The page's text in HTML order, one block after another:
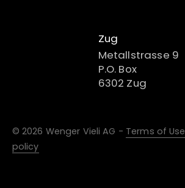
Zug
Metallstrasse 9
P.O. Box
6302 Zug
© 2026 Wenger Vieli AG - Terms of Use
policy